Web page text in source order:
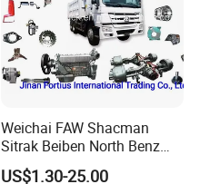
Weichai FAW Shacman
Sitrak Beiben North Benz
Shantui Xc-Mgsdlg LG
US$1.30-25.00